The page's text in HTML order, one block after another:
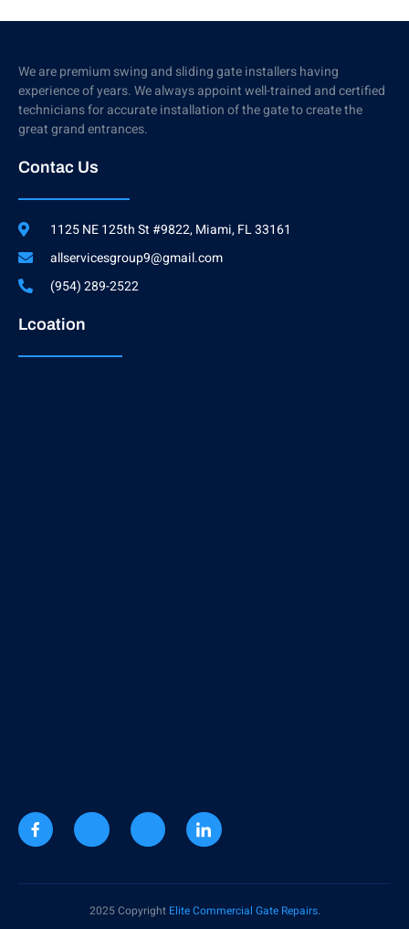
We are premium swing and sliding gate installers having
experience of years. We always appoint well-trained and certified
technicians for accurate installation of the gate to create the
great grand entrances.
Contac Us
1125 NE 125th St #9822, Miami, FL 33161
allservicesgroup9@gmail.com
(954) 289-2522
Lcoation
2025 Copyright Elite Commercial Gate Repairs.